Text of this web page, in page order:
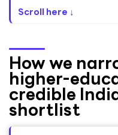
Scroll here ↓
How we
higher-
credible
shortlist